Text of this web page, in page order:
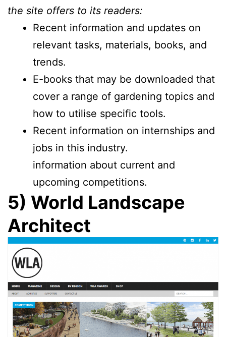
the site offers to its readers:
Recent information and updates on
relevant tasks, materials, books, and
trends.
E-books that may be downloaded that
cover a range of gardening topics and
how to utilise specific tools.
Recent information on internships and
jobs in this industry.
information about current and
upcoming competitions.
5) World Landscape
Architect